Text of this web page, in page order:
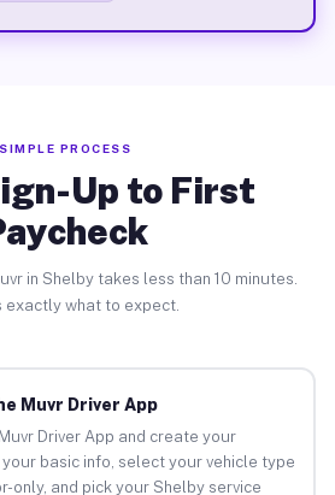
SIMPLE PROCESS
Up to First
in Shelby takes less than 10 minutes.
exactly what to expect.
Muvr Driver App
Driver App and create your
basic info, select your vehicle type
only, and pick your Shelby service